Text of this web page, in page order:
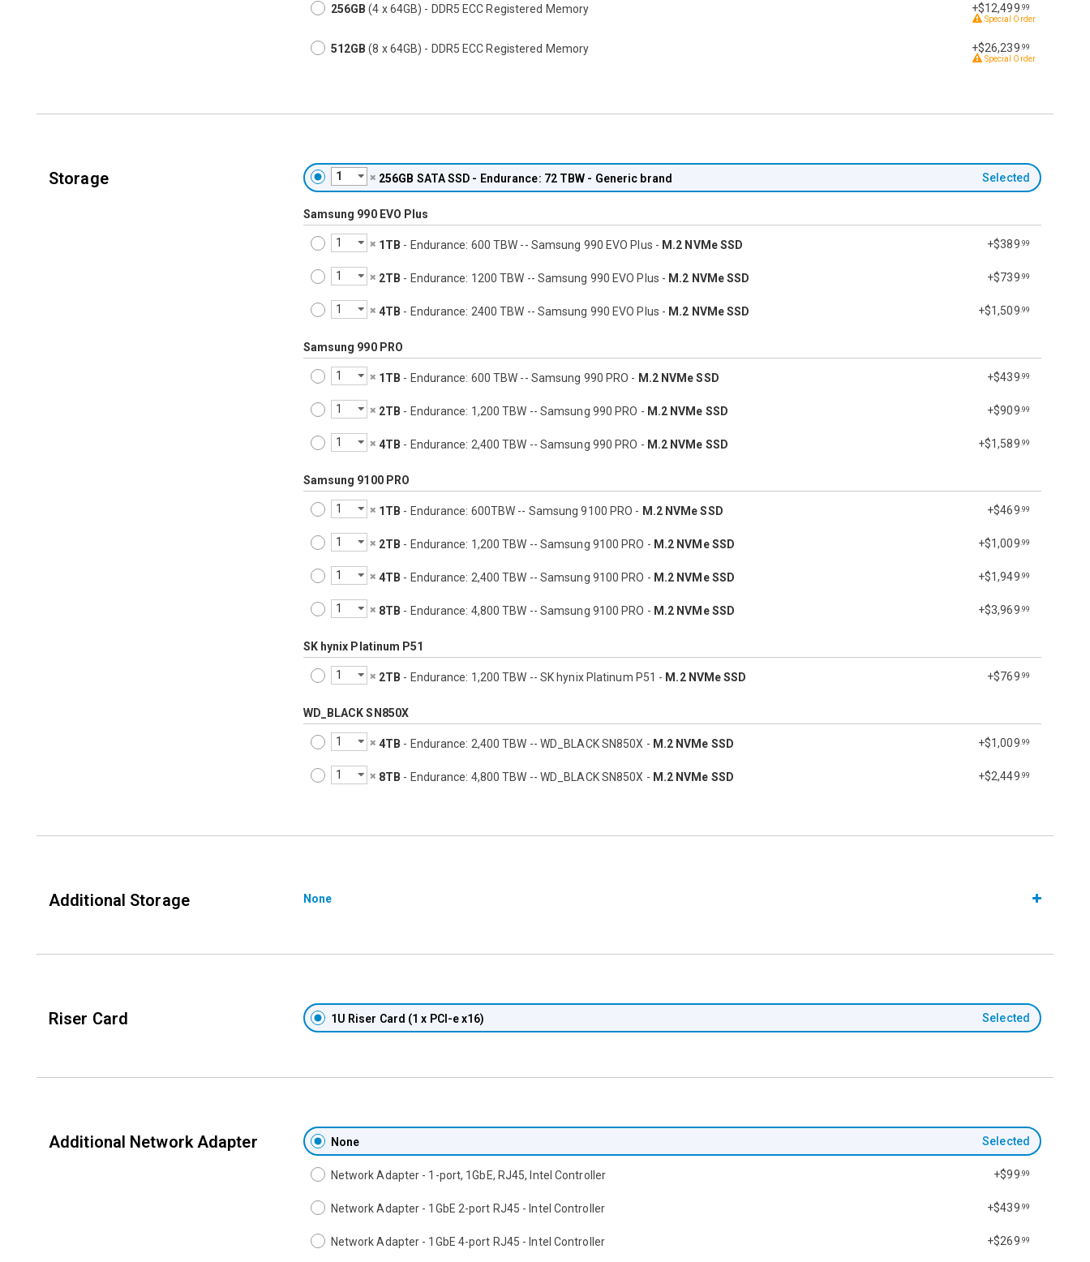
256GB (4 x 64GB) - DDR5 ECC Registered Memory +$12,499 .99
Special Order
512GB (8 x 64GB) - DDR5 ECC Registered Memory +$26,239 .99
Special Order
Storage 256GB SATA SSD - Endurance: 72 TBW - Generic brand Selected
Samsung 990 EVO Plus
1TB - Endurance: 600 TBW -- Samsung 990 EVO Plus - M.2 NVMe SSD +$389 .99
2TB - Endurance: 1200 TBW -- Samsung 990 EVO Plus - M.2 NVMe SSD +$739 .99
4TB - Endurance: 2400 TBW -- Samsung 990 EVO Plus - M.2 NVMe SSD +$1,509 .99
Samsung 990 PRO
1TB - Endurance: 600 TBW -- Samsung 990 PRO - M.2 NVMe SSD +$439 .99
2TB - Endurance: 1,200 TBW -- Samsung 990 PRO - M.2 NVMe SSD +$909 .99
4TB - Endurance: 2,400 TBW -- Samsung 990 PRO - M.2 NVMe SSD +$1,589 .99
Samsung 9100 PRO
1TB - Endurance: 600TBW -- Samsung 9100 PRO - M.2 NVMe SSD +$469 .99
2TB - Endurance: 1,200 TBW -- Samsung 9100 PRO - M.2 NVMe SSD +$1,009 .99
4TB - Endurance: 2,400 TBW -- Samsung 9100 PRO - M.2 NVMe SSD +$1,949 .99
8TB - Endurance: 4,800 TBW -- Samsung 9100 PRO - M.2 NVMe SSD +$3,969 .99
SK hynix Platinum P51
2TB - Endurance: 1,200 TBW -- SK hynix Platinum P51 - M.2 NVMe SSD +$769 .99
WD_BLACK SN850X
4TB - Endurance: 2,400 TBW -- WD_BLACK SN850X - M.2 NVMe SSD +$1,009 .99
8TB - Endurance: 4,800 TBW -- WD_BLACK SN850X - M.2 NVMe SSD +$2,449 .99
Additional Storage None
Riser Card 1U Riser Card (1 x PCI-e x16) Selected
Additional Network Adapter None Selected
Network Adapter - 1-port, 1GbE, RJ45, Intel Controller +$99 .99
Network Adapter - 1GbE 2-port RJ45 - Intel Controller +$439 .99
Network Adapter - 1GbE 4-port RJ45 - Intel Controller +$269 .99